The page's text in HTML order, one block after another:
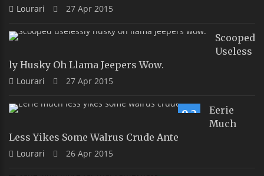
Lourari 27 Apr 2015
Scooped
Useless
Ly Husky Oh Llama Jeepers Wow.
Lourari 27 Apr 2015
9.2
Eerie
Much
Less Yikes Some Walrus Crude Ante
Lourari 26 Apr 2015